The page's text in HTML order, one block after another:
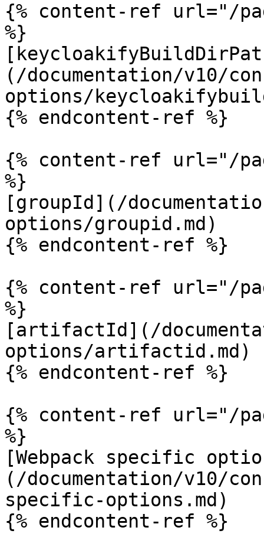
{% content-ref url="/
%}
(/documentation/v10/
options/
{% endcontent-ref %}
{% content-ref url="/
%}
[groupId](/
options/groupid.md)
{% endcontent-ref %}
{% content-ref url="/
%}
[artifactId](/
options/artifactid.md)
{% endcontent-ref %}
{% content-ref url="/
%}
[Webpack specific
(/documentation/v10/
specific-options.md)
{% endcontent-ref %}